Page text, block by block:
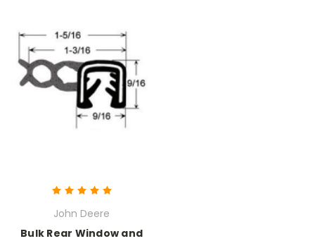
John Deere
Bulk Rear Window and